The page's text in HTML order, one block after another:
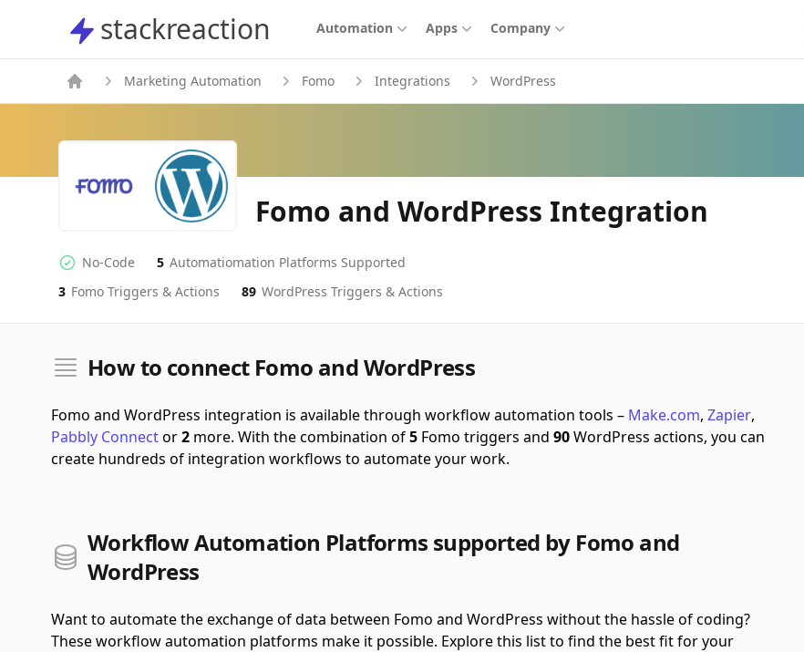
stackreaction
stackreaction Automation Apps Company
Marketing Automation Fomo Integrations WordPress
Fomo and WordPress Integration
No-code Integration
No-Code
Supported Automation Platforms
5 Automatiomation Platforms Supported
FomoActions
3 Fomo Triggers & Actions
WordPressActions 89 WordPress Triggers & Actions
How to connect Fomo and WordPress
Fomo and WordPress integration is available through workflow automation tools – Make.com, Zapier,
Pabbly Connector2 more. With the combination of5 Fomo triggers and 90WordPress actions, you can
create hundreds of integration workflows to automate your work.
Workflow Automation Platforms supported by Fomo and
WordPress
Want to automate the exchange of data between Fomo and WordPress without the hassle of coding?
These workflow automation platforms make it possible. Explore this list to find the best fit for your